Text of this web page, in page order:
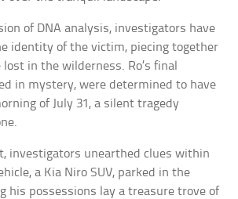
of DNA analysis, investigators have
identity of the victim, piecing together
in the wilderness. Ro’s final
in mystery, were determined to have
of July 31, a silent tragedy
investigators unearthed clues within
a Kia Niro SUV, parked in the
his possessions lay a treasure trove of